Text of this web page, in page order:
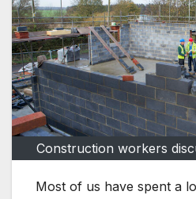
Construction workers
Most of us have spent a